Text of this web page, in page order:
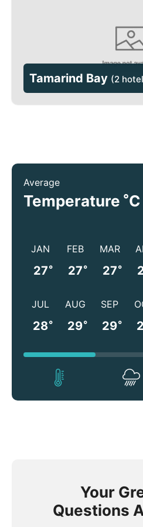
Tamarind Bay (2
Average
Temperature °C
JAN
27°
FEB
27°
MAR
27°
JUL
28°
AUG
29°
SEP
29°
Your
Questions